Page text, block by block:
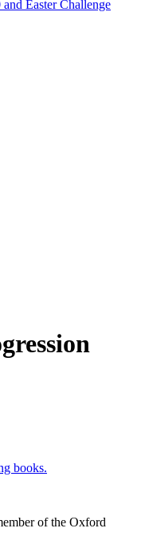
Easter Challenge
books.
of the Oxford